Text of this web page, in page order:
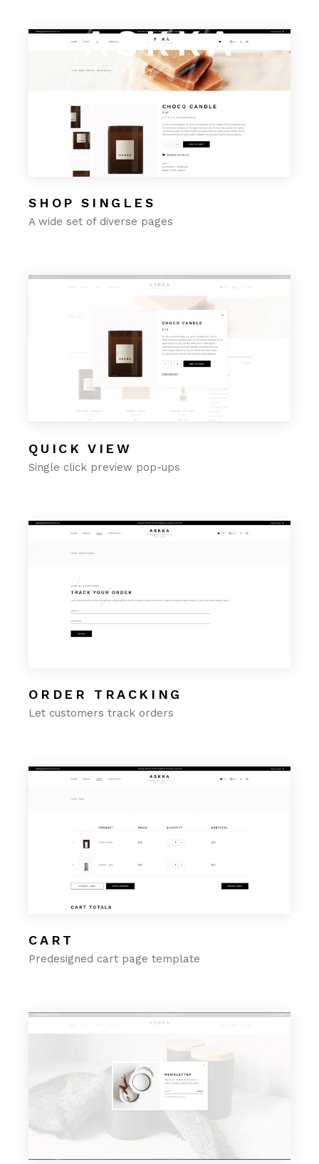
ASKKA
burn
ignite
light
SHOP SINGLES
A wide set of diverse pages
QUICK VIEW
Single click preview pop-ups
ORDER TRACKING
Let customers track orders
CART
Predesigned cart page template